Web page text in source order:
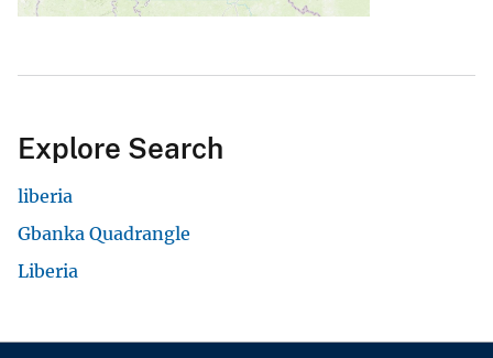
Explore Search
liberia
Gbanka Quadrangle
Liberia